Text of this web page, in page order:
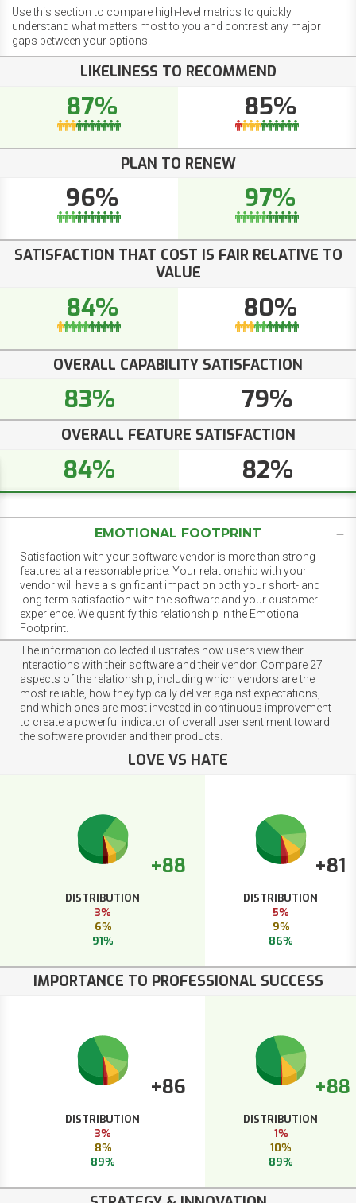
Use this section to compare high-level metrics to quickly
understand what matters most to you and contrast any major
gaps between your options.
LIKELINESS TO RECOMMEND
87% 85%
PLAN TO RENEW
96% 97%
SATISFACTION THAT COST IS FAIR RELATIVE TO
VALUE
84% 80%
OVERALL CAPABILITY SATISFACTION
83% 79%
OVERALL FEATURE SATISFACTION
84% 82%
EMOTIONAL FOOTPRINT
Satisfaction with your software vendor is more than strong
features at a reasonable price. Your relationship with your
vendor will have a significant impact on both your short- and
long-term satisfaction with the software and your customer
experience. We quantify this relationship in the Emotional
Footprint.
The information collected illustrates how users view their
interactions with their software and their vendor. Compare 27
aspects of the relationship, including which vendors are the
most reliable, how they typically deliver against expectations,
and which ones are most invested in continuous improvement
to create a powerful indicator of overall user sentiment toward
the software provider and their products.
LOVE VS HATE
+88
DISTRIBUTION
3%
6%
91%
+81
DISTRIBUTION
5%
9%
86%
IMPORTANCE TO PROFESSIONAL SUCCESS
+86
DISTRIBUTION
3%
8%
89%
+88
DISTRIBUTION
1%
10%
89%